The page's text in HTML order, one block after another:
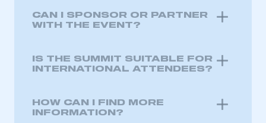
CAN I SPONSOR OR PARTNER
WITH THE EVENT?
IS THE SUMMIT SUITABLE FOR
INTERNATIONAL ATTENDEES?
HOW CAN I FIND MORE
INFORMATION?